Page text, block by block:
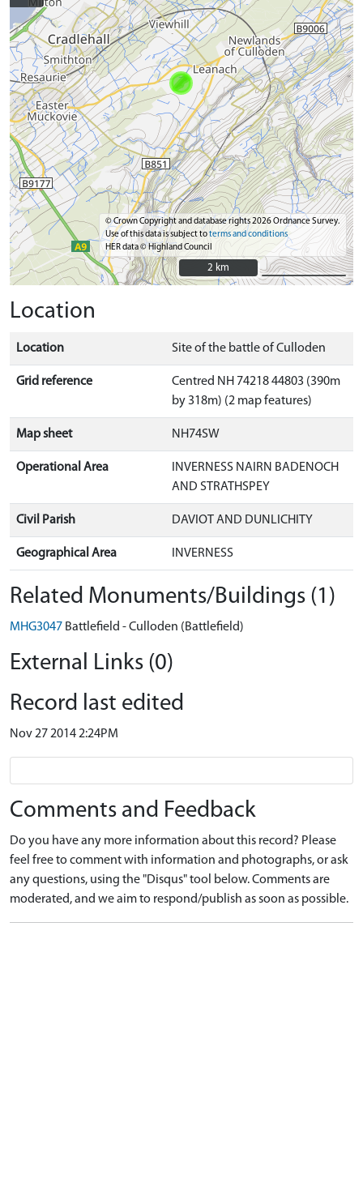
© Crown Copyright and database rights 2026 Ordnance Survey.
Use of this data is subject toterms and conditions
HER data © Highland Council
2 km
2 km
Location
Location Site of the battle of Culloden
Grid reference
Centred NH 74218 44803 (390m
by 318m) (2 map features)
Map sheet NH74SW
Operational Area
INVERNESS NAIRN BADENOCH
AND STRATHSPEY
Civil Parish DAVIOT AND DUNLICHITY
Geographical Area INVERNESS
Related Monuments/Buildings (1)
MHG3047 Battlefield - Culloden (Battlefield)
External Links (0)
Record last edited
Nov 27 2014 2:24PM
Comments and Feedback
Do you have any more information about this record? Please
feel free to comment with information and photographs, or ask
any questions, using the "Disqus" tool below. Comments are
moderated, and we aim to respond/publish as soon as possible.